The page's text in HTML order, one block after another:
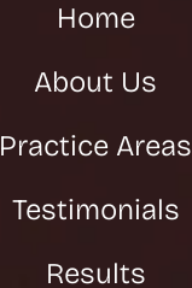
Home
About Us
Practice Areas
Testimonials
Results